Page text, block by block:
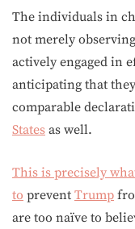
The individuals in
not merely
actively engaged in
anticipating that
comparable
States as well.
This is precisely
to prevent Trump
are too naïve to